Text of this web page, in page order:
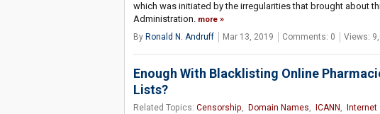
which was initiated by the irregularities that brought about
Administration. more
By Ronald N. Andruff Mar 13, 2019 Comments: 0 Views:
Enough With Blacklisting Online
Lists?
Related Topics: Censorship, Domain Names, ICANN , Internet